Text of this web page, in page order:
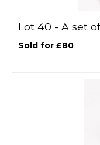
Lot 40 - A set
Sold for £80